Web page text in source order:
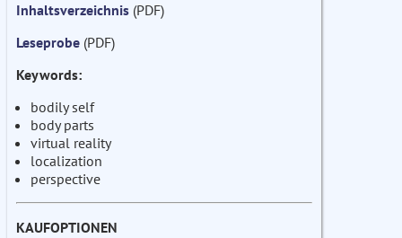
Inhaltsverzeichnis (PDF)
Leseprobe (PDF)
Keywords:
bodily self
body parts
virtual reality
localization
perspective
KAUFOPTIONEN